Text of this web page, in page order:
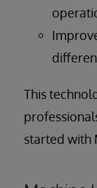
This
started with